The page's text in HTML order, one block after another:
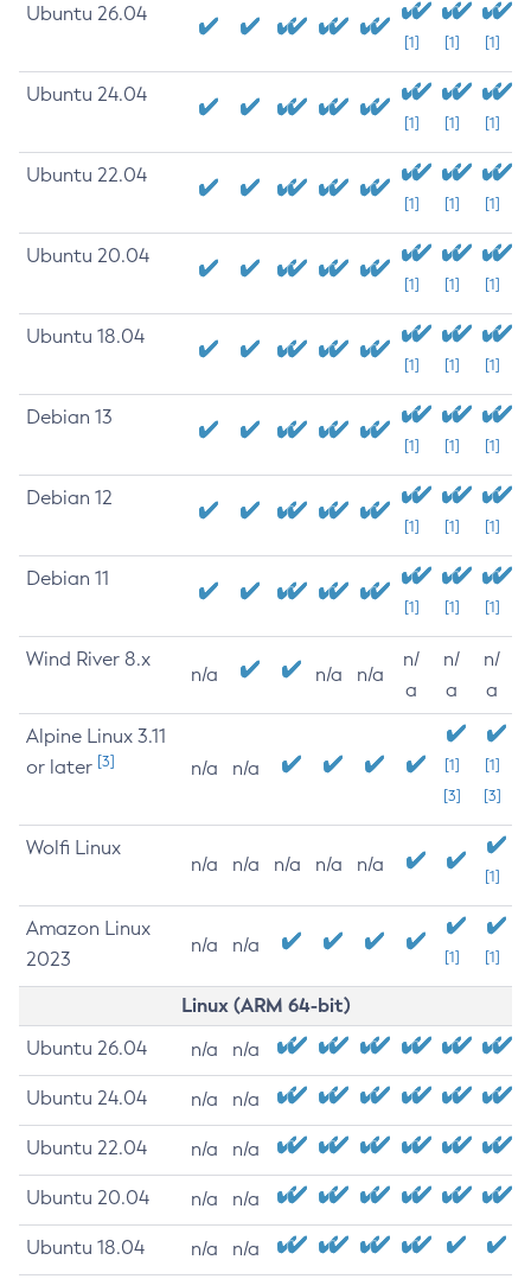
Ubuntu 26.04
[1] [1] [1]
Ubuntu 24.04
[1] [1] [1]
Ubuntu 22.04
[1] [1] [1]
Ubuntu 20.04
[1] [1] [1]
Ubuntu 18.04
[1] [1] [1]
Debian 13
[1] [1] [1]
Debian 12
[1] [1] [1]
Debian 11
[1] [1] [1]
Wind River 8.x
n/a n/a n/a
n/
a
n/
a
n/
a
Alpine Linux 3.11
or later [3] n/a n/a
[1]
[3]
[1]
[3]
Wolfi Linux
n/a n/a n/a n/a n/a
[1]
Amazon Linux
2023
n/a n/a
[1] [1]
Linux (ARM 64-bit)
Ubuntu 26.04 n/a n/a
Ubuntu 24.04 n/a n/a
Ubuntu 22.04 n/a n/a
Ubuntu 20.04 n/a n/a
Ubuntu 18.04 n/a n/a